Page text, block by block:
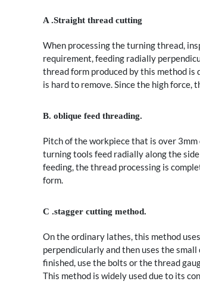
A .Straight thread cutting
When processing the turning thread,
requirement, feeding radially
thread form produced by this method is
is hard to remove. Since the high force,
B. oblique feed threading.
Pitch of the workpiece that is over
turning tools feed radially along the
feeding, the thread processing is
form.
C .stagger cutting method.
On the ordinary lathes, this method
perpendicularly and then uses the
finished, use the bolts or the thread
This method is widely used due to its